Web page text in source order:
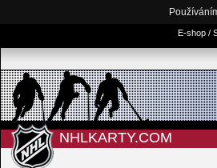
E-shop /
NHLKARTY.COM